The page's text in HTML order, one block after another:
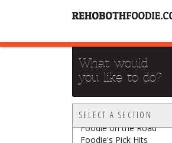
What would
you like to do?
SELECT A SECTION
Breaking Chews
Featured
Foodie on the Road
Foodie's Pick Hits